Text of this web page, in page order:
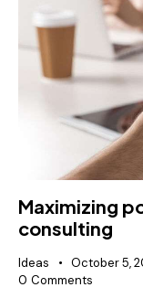
Maximizing
consulting
Ideas October 5,
0 Comments